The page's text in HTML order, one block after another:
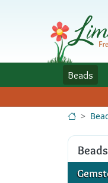
Beads
Beads